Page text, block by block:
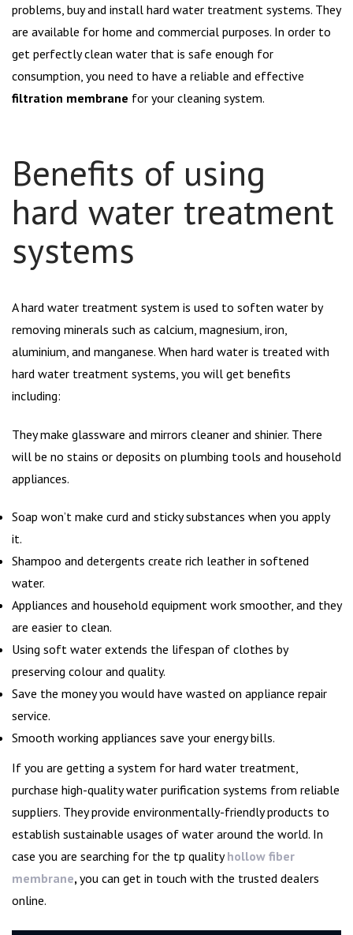
problems, buy and install hard water treatment systems. They
are available for home and commercial purposes. In order to
get perfectly clean water that is safe enough for
consumption, you need to have a reliable and effective
filtration membrane for your cleaning system.
Benefits of using
hard water treatment
systems
A hard water treatment system is used to soften water by
removing minerals such as calcium, magnesium, iron,
aluminium, and manganese. When hard water is treated with
hard water treatment systems, you will get benefits
including:
They make glassware and mirrors cleaner and shinier. There
will be no stains or deposits on plumbing tools and household
appliances.
Soap won’t make curd and sticky substances when you apply
it.
Shampoo and detergents create rich leather in softened
water.
Appliances and household equipment work smoother, and they
are easier to clean.
Using soft water extends the lifespan of clothes by
preserving colour and quality.
Save the money you would have wasted on appliance repair
service.
Smooth working appliances save your energy bills.
If you are getting a system for hard water treatment,
purchase high-quality water purification systems from reliable
suppliers. They provide environmentally-friendly products to
establish sustainable usages of water around the world. In
case you are searching for the tp qualityhollow fiber
membrane,you can get in touch with the trusted dealers
online.